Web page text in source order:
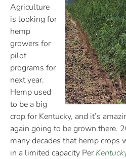
Agriculture
is looking for
hemp
growers for
pilot
programs for
next year.
Hemp used
to be a big
crop for Kentucky, and it’s
again going to be grown there.
many decades that hemp crops
in a limited capacity Per